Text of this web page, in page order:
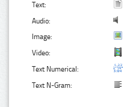
Text:
Audio:
Image:
Video:
Text Numerical:
Text N-Gram: